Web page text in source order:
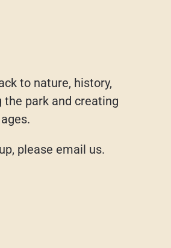
to nature, history,
park and creating
please email us.